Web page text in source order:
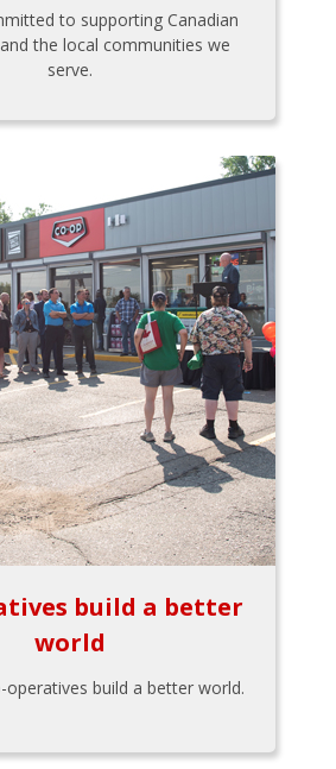
to supporting Canadian
the local communities we
serve.
build a better
world
operatives build a better world.